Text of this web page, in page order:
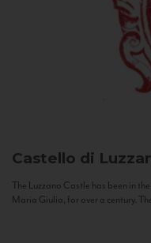
Castello di
The Luzzano Castle has been in
Maria Giulia, for over a century.